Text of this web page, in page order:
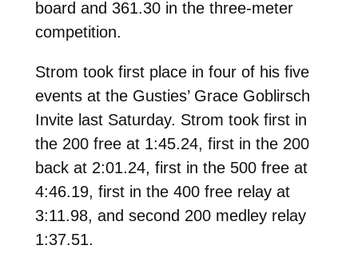
board and 361.30 in the three-meter
competition.
Strom took first place in four of his five
events at the Gusties’ Grace Goblirsch
Invite last Saturday. Strom took first in
the 200 free at 1:45.24, first in the 200
back at 2:01.24, first in the 500 free at
4:46.19, first in the 400 free relay at
3:11.98, and second 200 medley relay
1:37.51.